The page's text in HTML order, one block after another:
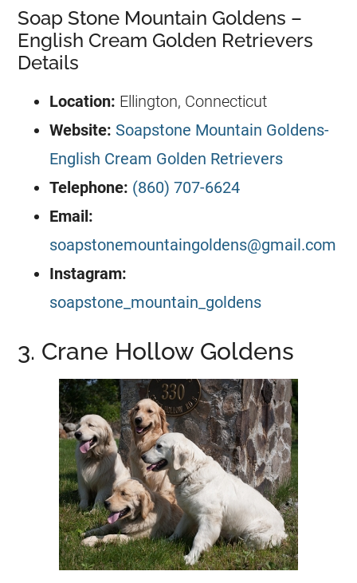
Soap Stone Mountain Goldens –
English Cream Golden Retrievers
Details
Location: Ellington, Connecticut
Website: Soapstone Mountain Goldens-
English Cream Golden Retrievers
Telephone: (860) 707-6624
Email:
soapstonemountaingoldens@gmail.com
Instagram:
soapstone_mountain_goldens
3. Crane Hollow Goldens